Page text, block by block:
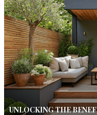
UNLOCKING THE